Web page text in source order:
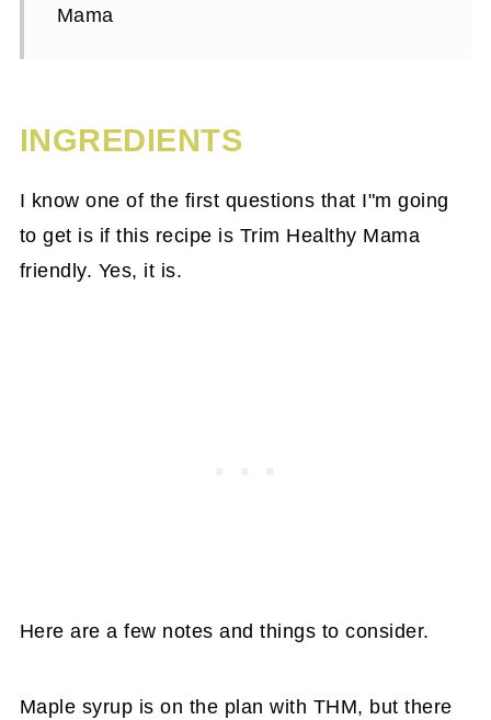
Mama
INGREDIENTS
I know one of the first questions that I"m going
to get is if this recipe is Trim Healthy Mama
friendly. Yes, it is.
Here are a few notes and things to consider.
Maple syrup is on the plan with THM, but there